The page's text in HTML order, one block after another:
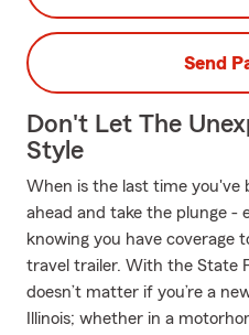
Send
Don't Let The
Style
When is the last time you've
ahead and take the plunge -
knowing you have coverage
travel trailer. With the State
doesn’t matter if you’re a
Illinois; whether in a